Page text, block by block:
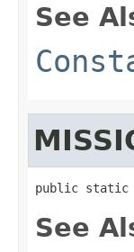
See
public
See